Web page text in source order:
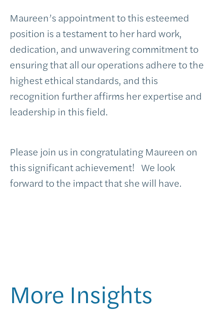
Maureen’s appointment to this esteemed
position is a testament to her hard work,
dedication, and unwavering commitment to
ensuring that all our operations adhere to the
highest ethical standards, and this
recognition further affirms her expertise and
leadership in this field.
Please join us in congratulating Maureen on
this significant achievement! We look
forward to the impact that she will have.
More Insights